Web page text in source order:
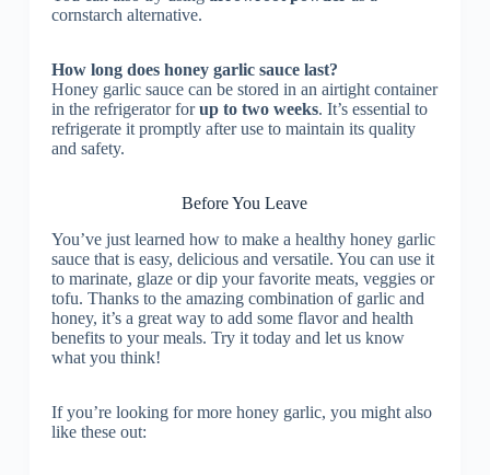
cornstarch alternative.
How long does honey garlic sauce last?
Honey garlic sauce can be stored in an airtight container
in the refrigerator forup to two weeks. It’s essential to
refrigerate it promptly after use to maintain its quality
and safety.
Before You Leave
You’ve just learned how to make a healthy honey garlic
sauce that is easy, delicious and versatile. You can use it
to marinate, glaze or dip your favorite meats, veggies or
tofu. Thanks to the amazing combination of garlic and
honey, it’s a great way to add some flavor and health
benefits to your meals. Try it today and let us know
what you think!
If you’re looking for more honey garlic, you might also
like these out: